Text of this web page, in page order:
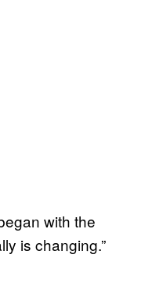
with the
is changing.”